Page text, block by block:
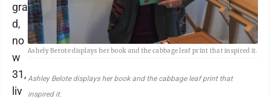
Ashely Berote displays her book and the cabbage leaf print that inspired it.
Ashley Belote displays her book and the cabbage leaf print that
inspired it.
gra
d,
no
w
31,
liv